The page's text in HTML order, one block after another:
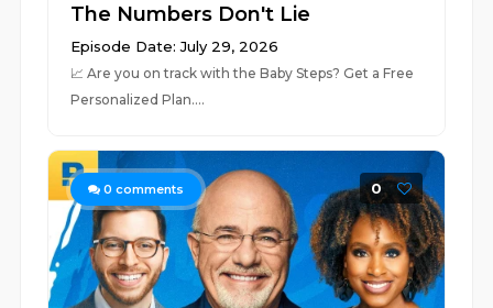
The Numbers Don't Lie
Episode Date: July 29, 2026
📈 ⁠⁠⁠⁠⁠⁠⁠⁠⁠⁠⁠⁠⁠⁠⁠⁠⁠⁠⁠⁠⁠⁠⁠⁠⁠⁠⁠⁠⁠⁠⁠⁠⁠⁠⁠⁠⁠⁠⁠⁠⁠⁠⁠⁠⁠⁠⁠⁠⁠⁠⁠⁠⁠⁠⁠⁠⁠⁠⁠⁠⁠Are you on track with the Baby Steps? Get a Free
Personalized Plan.⁠⁠⁠⁠⁠⁠⁠⁠⁠⁠⁠⁠⁠⁠⁠⁠⁠⁠⁠...
0 comments 0